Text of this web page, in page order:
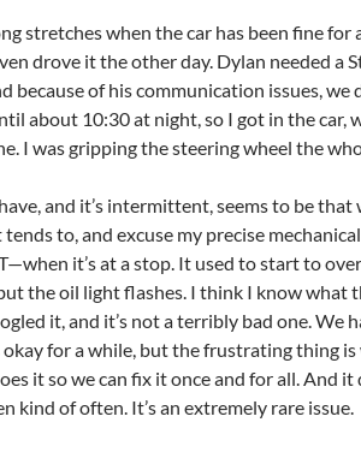
stretches when the car has been fine for
drove it the other day. Dylan needed a
because of his communication issues, we
about 10:30 at night, so I got in the car,
I was gripping the steering wheel the
and it’s intermittent, seems to be that
to, and excuse my precise
it’s at a stop. It used to start to
the oil light flashes. I think I know what
it, and it’s not a terribly bad one. We
for a while, but the frustrating thing is
it so we can fix it once and for all. And it
kind of often. It’s an extremely rare issue.